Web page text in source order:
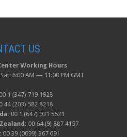
US
Working Hours
Sat: 6:00 AM — 11:00 PM GMT
00 1 (347) 719 1928
44 (203) 582 8218
00 1 (647) 931 5621
00 64 (9) 887 4157
00 39 (0699) 367 691